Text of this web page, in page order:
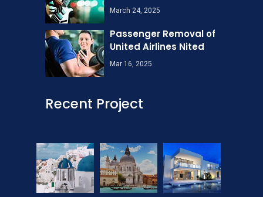
March 24, 2025
Passenger Removal of
United Airlines Nited
Mar 16, 2025
Recent Project